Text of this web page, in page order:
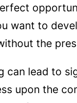
want to
the
can lead to
upon the